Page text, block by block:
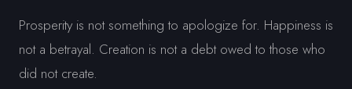
Prosperity is not something to apologize for. Happiness is
not a betrayal. Creation is not a debt owed to those who
did not create.